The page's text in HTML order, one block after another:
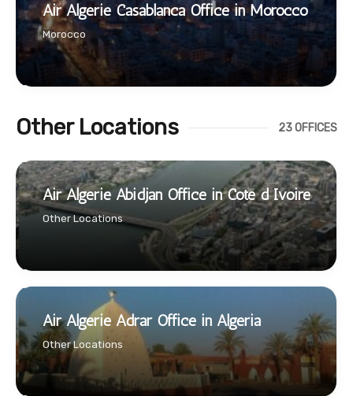
Air Algerie Casablanca Office in Morocco
Morocco
Other Locations 23 OFFICES
Air Algerie Abidjan Office in Cote d Ivoire
Other Locations
Air Algerie Adrar Office in Algeria
Other Locations